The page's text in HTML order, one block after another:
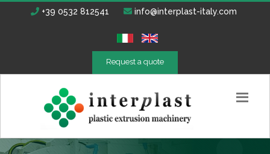
+39 0532 812541 info@interplast-italy.com
Request a quote